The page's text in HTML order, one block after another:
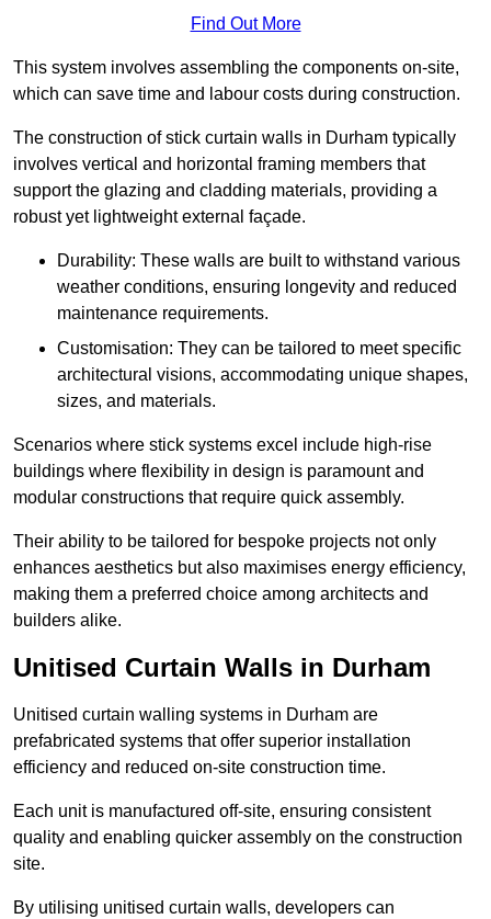
Find Out More
This system involves assembling the components on-site,
which can save time and labour costs during construction.
The construction of stick curtain walls in Durham typically
involves vertical and horizontal framing members that
support the glazing and cladding materials, providing a
robust yet lightweight external façade.
Durability: These walls are built to withstand various
weather conditions, ensuring longevity and reduced
maintenance requirements.
Customisation: They can be tailored to meet specific
architectural visions, accommodating unique shapes,
sizes, and materials.
Scenarios where stick systems excel include high-rise
buildings where flexibility in design is paramount and
modular constructions that require quick assembly.
Their ability to be tailored for bespoke projects not only
enhances aesthetics but also maximises energy efficiency,
making them a preferred choice among architects and
builders alike.
Unitised Curtain Walls in Durham
Unitised curtain walling systems in Durham are
prefabricated systems that offer superior installation
efficiency and reduced on-site construction time.
Each unit is manufactured off-site, ensuring consistent
quality and enabling quicker assembly on the construction
site.
By utilising unitised curtain walls, developers can